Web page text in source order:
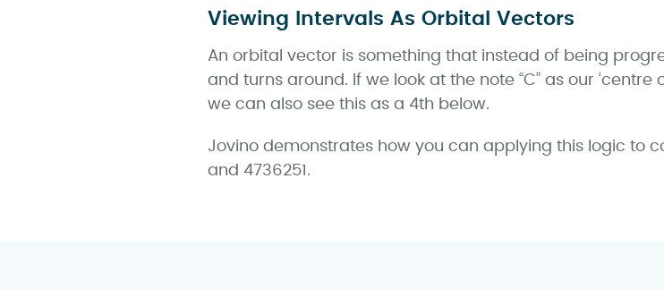
Viewing Intervals As Orbital Vectors
An orbital vector is something that instead of being
and turns around. If we look at the note “C” as our
we can also see this as a 4th below.
Jovino demonstrates how you can applying this logic to
and 4736251.